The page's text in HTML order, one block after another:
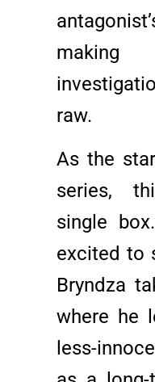
raw.
As the
series,
single
excited to
Bryndza
where he
less-